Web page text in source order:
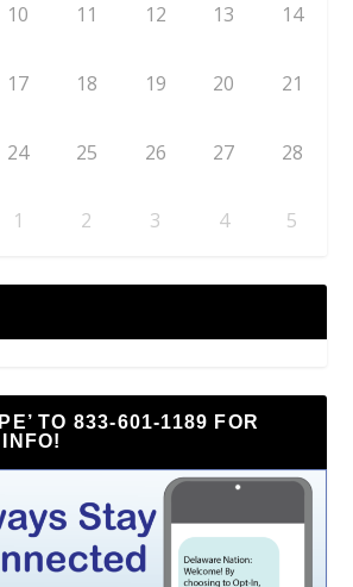
10 11 12 13 14
17 18 19 20 21
24 25 26 27 28
1 2 3 4 5
TO 833-601-1189 FOR
INFO!